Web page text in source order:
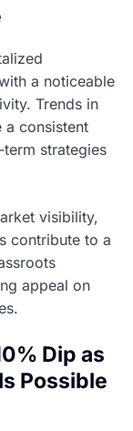
a noticeable
Trends in
a consistent
strategies
visibility,
contribute to a
appeal on
Dip as
Possible